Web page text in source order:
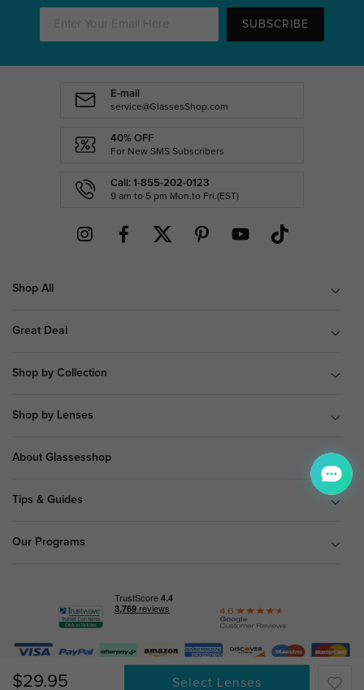
$29.95 Select Lenses
SUBSCRIBE
E-mail
service@GlassesShop.com
40% OFF
For New SMS Subscribers
Call: 1-855-202-0123
9 am to 5 pm Mon.to Fri.(EST)
Shop All
Great Deal
Shop by Collection
Shop by Lenses
About Glassesshop
Tips & Guides
Our Programs
© Copyright 2026 Glassesshop.com.